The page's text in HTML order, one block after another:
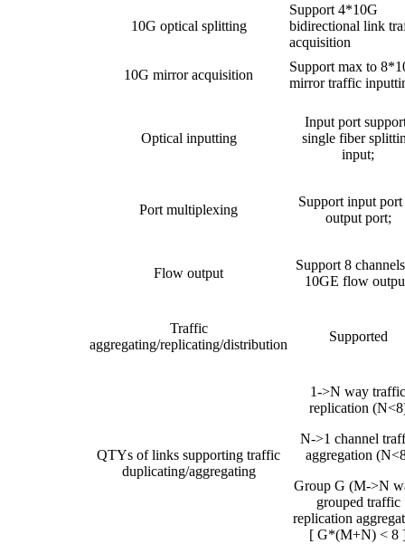
10G optical splitting
Support 4*10G
bidirectional link
acquisition
10G mirror acquisition
Support max to
mirror traffic
Optical inputting
Input port
single fiber
input;
Port multiplexing
Support input port
output port;
Flow output
Support 8
10GE flow
Traffic
aggregating/replicating/distribution
Supported
QTYs of links supporting traffic
duplicating/aggregating
1->N way traffic
replication
N->1 channel
aggregation
Group G (M->N
grouped traffic
replication
[ G*(M+N) < 8